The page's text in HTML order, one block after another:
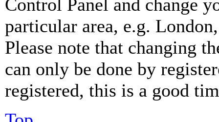
Control Panel and change
particular area, e.g.
Please note that changing
can only be done by
registered, this is a good